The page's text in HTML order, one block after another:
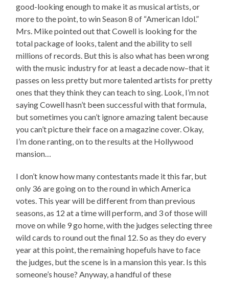
good-looking enough to make it as musical artists, or
more to the point, to win Season 8 of “American Idol.”
Mrs. Mike pointed out that Cowell is looking for the
total package of looks, talent and the ability to sell
millions of records. But this is also what has been wrong
with the music industry for at least a decade now–that it
passes on less pretty but more talented artists for pretty
ones that they think they can teach to sing. Look, I’m not
saying Cowell hasn’t been successful with that formula,
but sometimes you can’t ignore amazing talent because
you can’t picture their face on a magazine cover. Okay,
I’m done ranting, on to the results at the Hollywood
mansion…
I don’t know how many contestants made it this far, but
only 36 are going on to the round in which America
votes. This year will be different from than previous
seasons, as 12 at a time will perform, and 3 of those will
move on while 9 go home, with the judges selecting three
wild cards to round out the final 12. So as they do every
year at this point, the remaining hopefuls have to face
the judges, but the scene is in a mansion this year. Is this
someone’s house? Anyway, a handful of these